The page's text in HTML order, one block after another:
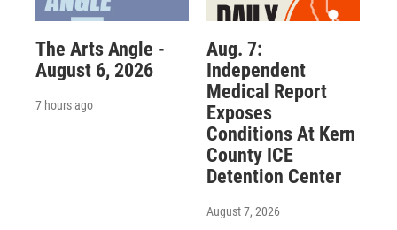
The Arts Angle -
August 6, 2026
7 hours ago
Aug. 7:
Independent
Medical Report
Exposes
Conditions At Kern
County ICE
Detention Center
August 7, 2026